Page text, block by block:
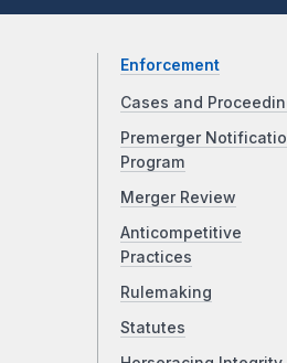
Enforcement
Cases and
Premerger
Program
Merger Review
Anticompetitive
Practices
Rulemaking
Statutes